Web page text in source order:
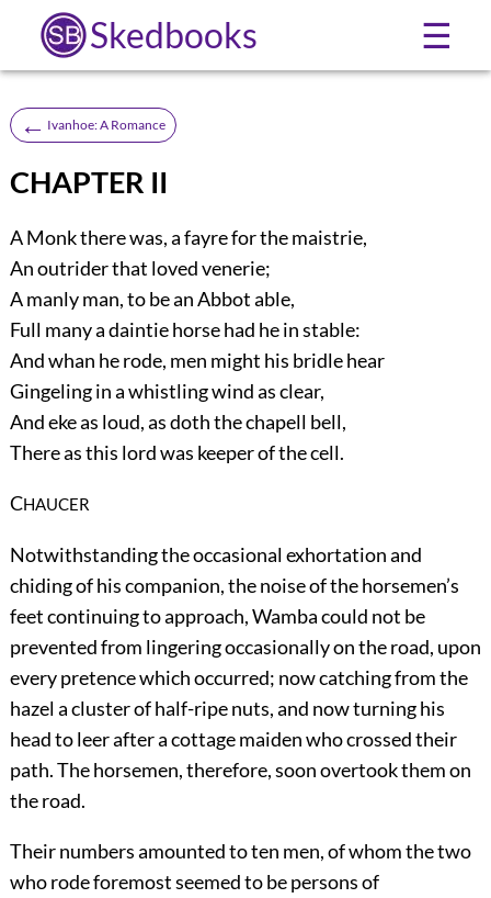
Skedbooks ☰
← Ivanhoe: A Romance
CHAPTER II
A Monk there was, a fayre for the maistrie,
An outrider that loved venerie;
A manly man, to be an Abbot able,
Full many a daintie horse had he in stable:
And whan he rode, men might his bridle hear
Gingeling in a whistling wind as clear,
And eke as loud, as doth the chapell bell,
There as this lord was keeper of the cell.
CHAUCER
Notwithstanding the occasional exhortation and
chiding of his companion, the noise of the horsemen’s
feet continuing to approach, Wamba could not be
prevented from lingering occasionally on the road, upon
every pretence which occurred; now catching from the
hazel a cluster of half-ripe nuts, and now turning his
head to leer after a cottage maiden who crossed their
path. The horsemen, therefore, soon overtook them on
the road.
Their numbers amounted to ten men, of whom the two
who rode foremost seemed to be persons of